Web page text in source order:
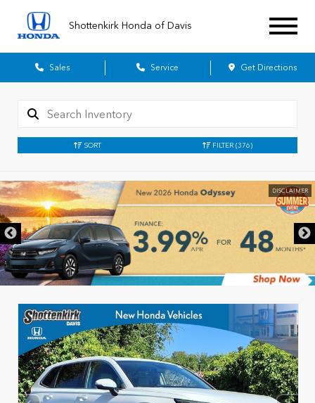
Shottenkirk Honda of Davis
Sales Service Get Directions
SORT FILTER (376)
DISCLAIMER